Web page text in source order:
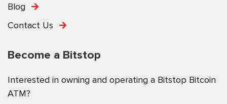
Blog
Contact Us
Become a Bitstop
Interested in owning and operating a Bitstop Bitcoin
ATM?